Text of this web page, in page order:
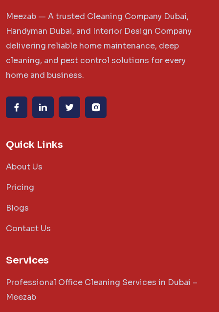
Meezab — A trusted Cleaning Company Dubai,
Handyman Dubai, and Interior Design Company
delivering reliable home maintenance, deep
cleaning, and pest control solutions for every
home and business.
Quick Links
About Us
Pricing
Blogs
Contact Us
Services
Professional Office Cleaning Services in Dubai –
Meezab